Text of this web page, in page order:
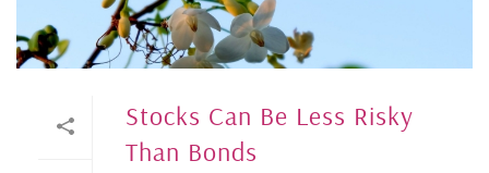
Stocks Can Be Less Risky
Than Bonds